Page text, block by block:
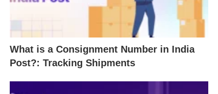
What is a Consignment Number in India
Post?: Tracking Shipments